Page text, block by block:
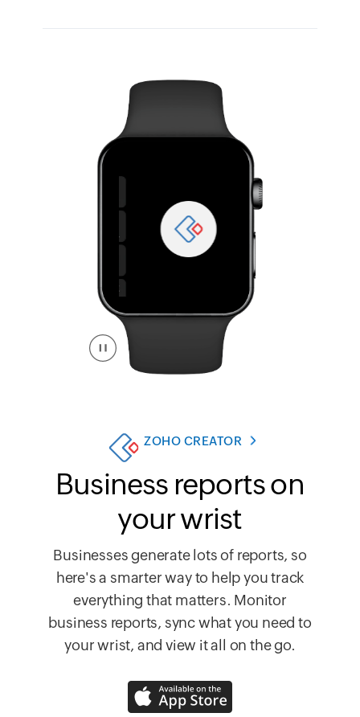
ZOHO CREATOR
Business reports on
your wrist
Businesses generate lots of reports, so
here's a smarter way to help you track
everything that matters. Monitor
business reports, sync what you need to
your wrist, and view it all on the go.